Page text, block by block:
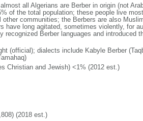
all Algerians are Berber in origin (not
of the total population; these people live
communities; the Berbers are also
have long agitated, sometimes violently, for
Berber languages and introduced
(official); dialects include Kabyle Berber
Christian and Jewish) <1% (2012 est.)
(2018 est.)